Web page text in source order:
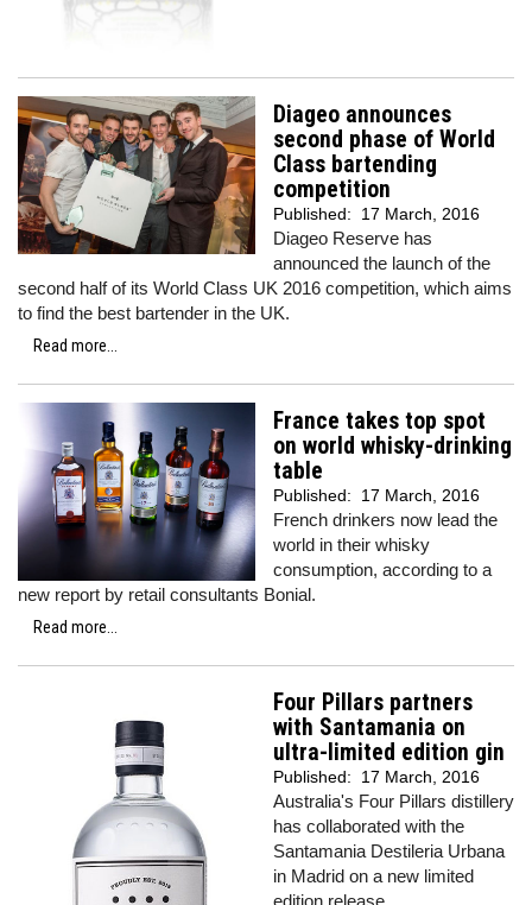
Diageo announces
second phase of World
Class bartending
competition
Published: 17 March, 2016
Diageo Reserve has
announced the launch of the
second half of its World Class UK 2016 competition, which aims
to find the best bartender in the UK.
Read more...
France takes top spot
on world whisky-drinking
table
Published: 17 March, 2016
French drinkers now lead the
world in their whisky
consumption, according to a
new report by retail consultants Bonial.
Read more...
Four Pillars partners
with Santamania on
ultra-limited edition gin
Published: 17 March, 2016
Australia's Four Pillars distillery
has collaborated with the
Santamania Destileria Urbana
in Madrid on a new limited